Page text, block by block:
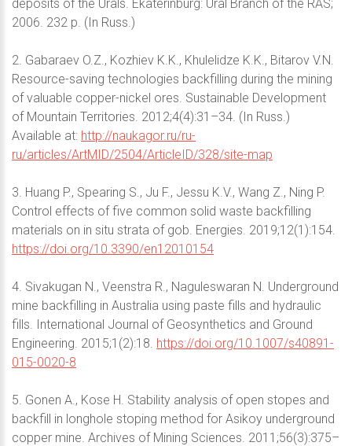
deposits of the Urals. Ekaterinburg: Ural Branch of the RAS;
2006. 232 p. (In Russ.)
2. Gabaraev O.Z., Kozhiev K.K., Khulelidze K.K., Bitarov V.N.
Resource-saving technologies backfilling during the mining
of valuable copper-nickel ores. Sustainable Development
of Mountain Territories. 2012;4(4):31–34. (In Russ.)
Available at: http://naukagor.ru/ru-
ru/articles/ArtMID/2504/ArticleID/328/site-map
3. Huang P., Spearing S., Ju F., Jessu K.V., Wang Z., Ning P.
Control effects of five common solid waste backfilling
materials on in situ strata of gob. Energies. 2019;12(1):154.
https://doi.org/10.3390/en12010154
4. Sivakugan N., Veenstra R., Naguleswaran N. Underground
mine backfilling in Australia using paste fills and hydraulic
fills. International Journal of Geosynthetics and Ground
Engineering. 2015;1(2):18. https://doi.org/10.1007/s40891-
015-0020-8
5. Gonen A., Kose H. Stability analysis of open stopes and
backfill in longhole stoping method for Asikoy underground
copper mine. Archives of Mining Sciences. 2011;56(3):375–